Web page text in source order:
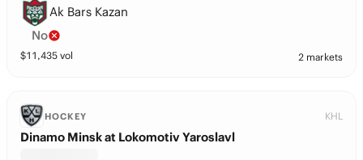
Ak Bars Kazan
No
$11,435 vol 2 markets
HOCKEY KHL
Dinamo Minsk at Lokomotiv Yaroslavl